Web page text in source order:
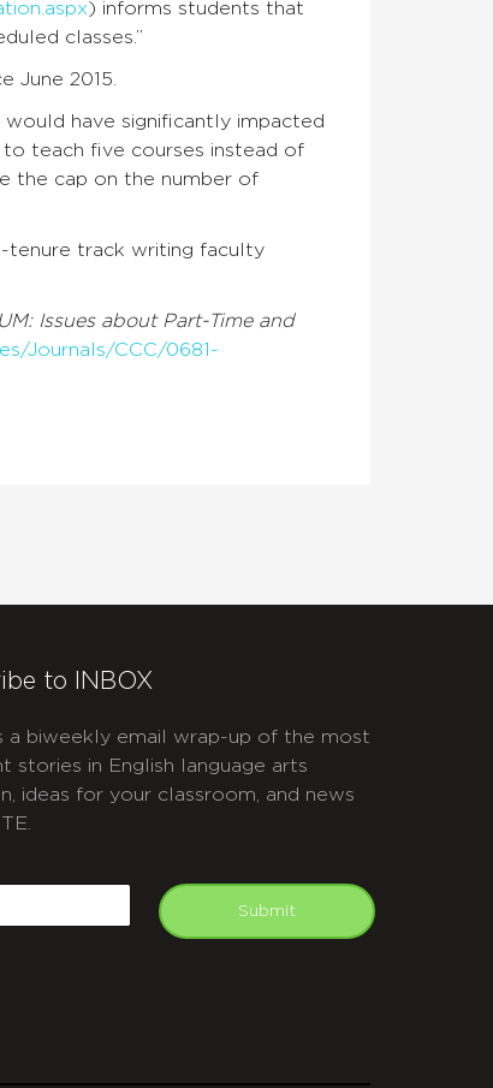
) informs students that
classes.”
June 2015.
have significantly impacted
teach five courses instead of
the cap on the number of
tenure track writing faculty
Issues about Part-Time and
Journals/CCC/0681-
to INBOX
a biweekly email wrap-up of the most
stories in English language arts
ideas for your classroom, and news
Submit